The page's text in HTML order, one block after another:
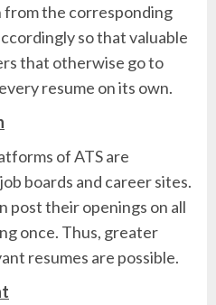
the corresponding
so that valuable
that otherwise go to
resume on its own.
of ATS are
boards and career sites.
post their openings on all
once. Thus, greater
resumes are possible.